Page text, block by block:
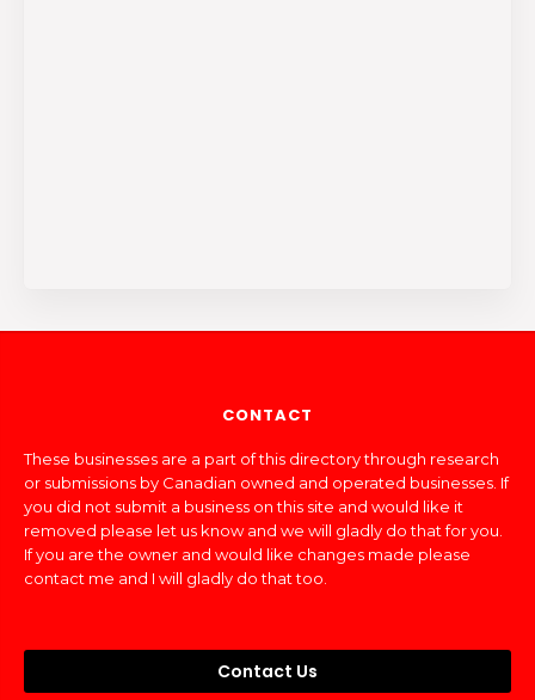
CONTACT
These businesses are a part of this directory through research
or submissions by Canadian owned and operated businesses. If
you did not submit a business on this site and would like it
removed please let us know and we will gladly do that for you.
If you are the owner and would like changes made please
contact me and I will gladly do that too.
Contact Us